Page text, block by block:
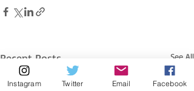
Recent Posts See All
Instagram Twitter Email Facebook